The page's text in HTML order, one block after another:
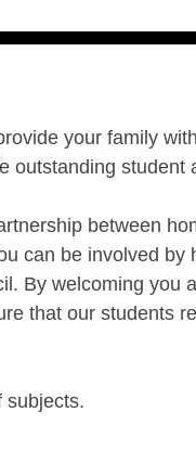
your family
outstanding student
between
can be involved by
By welcoming you
that our students
subjects.